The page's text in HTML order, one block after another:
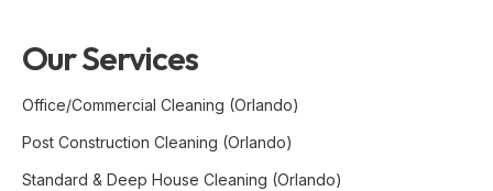
Our Services
Office/Commercial Cleaning (Orlando)
Post Construction Cleaning (Orlando)
Standard & Deep House Cleaning (Orlando)